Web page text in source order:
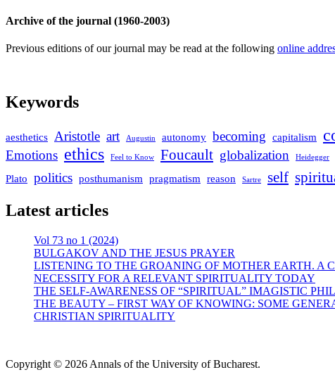
Archive of the journal (1960-2003)
Previous editions of our journal may be read at the following online
Keywords
aesthetics Aristotle art Augustin autonomy becoming capitalism
Emotions ethics Feel to Know Foucault globalization Heidegger
Plato
politics posthumanism pragmatism reason Sartre self
Latest articles
Vol 73 no 1 (2024)
BULGAKOV AND THE JESUS PRAYER
LISTENING TO THE GROANING OF MOTHER EARTH. A
NECESSITY FOR A RELEVANT SPIRITUALITY TODAY
THE SELF-AWARENESS OF “SPIRITUAL” IMAGISTIC
THE BEAUTY – FIRST WAY OF KNOWING: SOME
CHRISTIAN SPIRITUALITY
Copyright © 2026 Annals of the University of Bucharest.